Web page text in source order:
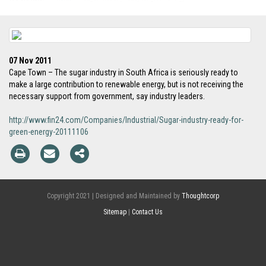
07 Nov 2011
Cape Town – The sugar industry in South Africa is seriously ready to
make a large contribution to renewable energy, but is not receiving the
necessary support from government, say industry leaders.
http://www.fin24.com/Companies/Industrial/Sugar-industry-ready-for-
green-energy-20111106
Copyright 2021 | Designed and Maintained by Thoughtcorp
Sitemap
Contact Us